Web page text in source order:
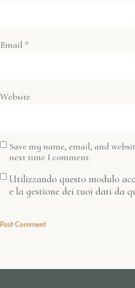
Email *
Website
Save my name, email, and
next time I comment.
Utilizzando questo modulo
e la gestione dei tuoi dati da